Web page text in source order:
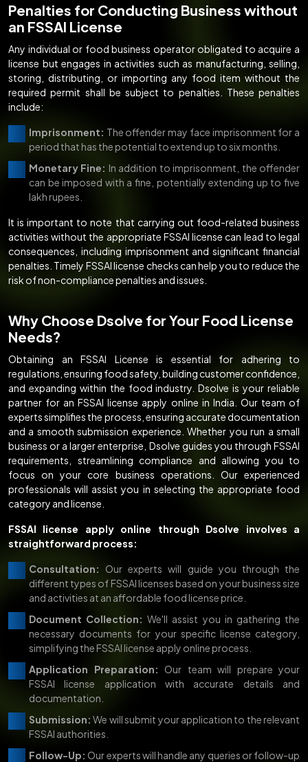
Penalties for Conducting Business without
an FSSAI License
Any individual or food business operator obligated to acquire a
license but engages in activities such as manufacturing, selling,
storing, distributing, or importing any food item without the
required permit shall be subject to penalties. These penalties
include:
Imprisonment: The offender may face imprisonment for a
period that has the potential to extend up to six months.
Monetary Fine: In addition to imprisonment, the offender
can be imposed with a fine, potentially extending up to five
lakh rupees.
It is important to note that carrying out food-related business
activities without the appropriate FSSAI license can lead to legal
consequences, including imprisonment and significant financial
penalties. Timely FSSAI license checks can help you to reduce the
risk of non-compliance penalties and issues.
Why Choose Dsolve for Your Food License
Needs?
Obtaining an FSSAI License is essential for adhering to
regulations, ensuring food safety, building customer confidence,
and expanding within the food industry. Dsolve is your reliable
partner for an FSSAI license apply online in India. Our team of
experts simplifies the process, ensuring accurate documentation
and a smooth submission experience. Whether you run a small
business or a larger enterprise, Dsolve guides you through FSSAI
requirements, streamlining compliance and allowing you to
focus on your core business operations. Our experienced
professionals will assist you in selecting the appropriate food
category and license.
FSSAI license apply online through Dsolve involves a
straightforward process:
Consultation:
Our experts will guide you through the
different types of FSSAI licenses based on your business size
and activities at an affordable food license price.
Document Collection: We'll assist you in gathering the
necessary documents for your specific license category,
simplifying the FSSAI license apply online process.
Application Preparation: Our team will prepare your
FSSAI license application with accurate details and
documentation.
Submission: We will submit your application to the relevant
FSSAI authorities.
Follow-Up: Our experts will handle any queries or follow-up